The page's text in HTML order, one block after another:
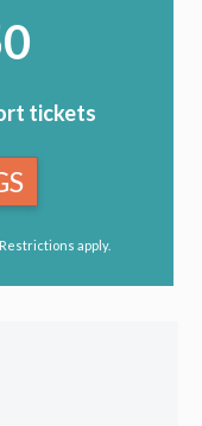
tickets
apply.